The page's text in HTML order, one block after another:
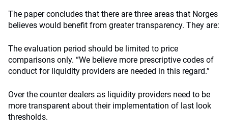
The paper concludes that there are three areas that Norges
believes would benefit from greater transparency. They are:
The evaluation period should be limited to price
comparisons only. “We believe more prescriptive codes of
conduct for liquidity providers are needed in this regard.”
Over the counter dealers as liquidity providers need to be
more transparent about their implementation of last look
thresholds.